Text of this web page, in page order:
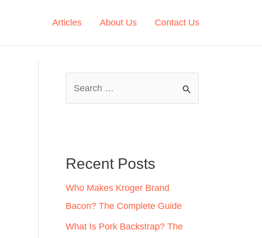
Articles About Us Contact Us
h
f
o
r
Recent Posts
Who Makes Kroger Brand
Bacon? The Complete Guide
What Is Pork Backstrap? The